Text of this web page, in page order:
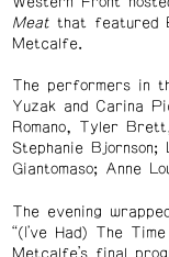
Meatthat featured
Metcalfe.
The performers in
Yuzak and Carina
Romano, Tyler
Stephanie Bjornson;
Giantomaso; Anne
The evening
“(I've Had) The
Metcalfe’s final